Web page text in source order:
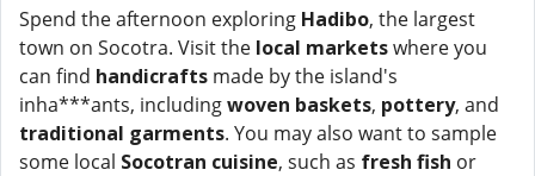
Spend the afternoon exploring Hadibo, the largest
town on Socotra. Visit the local marketswhere you
can find handicrafts made by the island's
inha***ants, includingwoven baskets, pottery, and
traditional garments. You may also want to sample
some local Socotran cuisine, such as fresh fish or